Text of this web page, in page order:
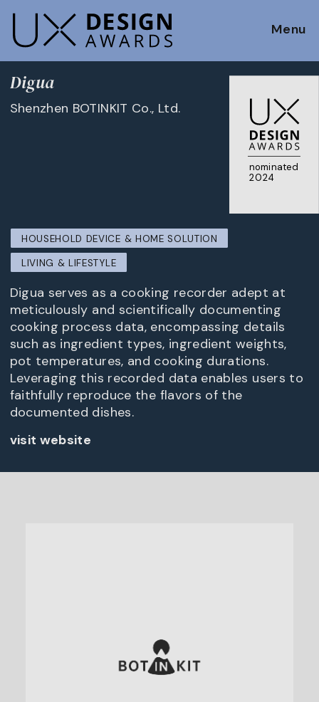
Menu
nominated
2024
Digua
Shenzhen BOTINKIT Co., Ltd.
HOUSEHOLD DEVICE & HOME SOLUTION
LIVING & LIFESTYLE
Digua serves as a cooking recorder adept at
meticulously and scientifically documenting
cooking process data, encompassing details
such as ingredient types, ingredient weights,
pot temperatures, and cooking durations.
Leveraging this recorded data enables users to
faithfully reproduce the flavors of the
documented dishes.
visit website